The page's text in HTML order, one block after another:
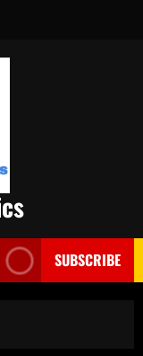
SUBSCRIBE